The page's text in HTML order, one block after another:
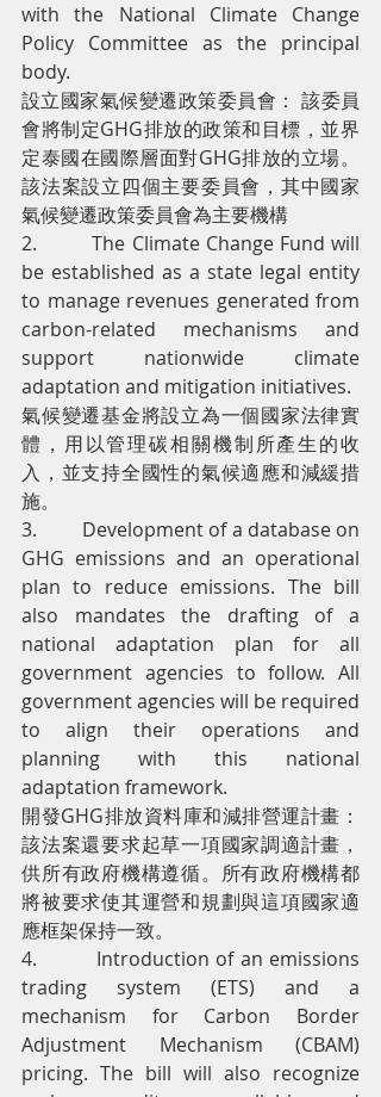
with the National Climate Change
Policy Committee as the principal
body.
設立國家氣候變遷政策委員會： 該委員
會將制定GHG排放的政策和目標，並界
定泰國在國際層面對GHG排放的立場。
該法案設立四個主要委員會，其中國家
氣候變遷政策委員會為主要機構
2.         The Climate Change Fund will
be established as a state legal entity
to manage revenues generated from
carbon-related mechanisms and
support nationwide climate
adaptation and mitigation initiatives.
氣候變遷基金將設立為一個國家法律實
體，用以管理碳相關機制所產生的收
入，並支持全國性的氣候適應和減緩措
施。
3.         Development of a database on
GHG emissions and an operational
plan to reduce emissions. The bill
also mandates the drafting of a
national adaptation plan for all
government agencies to follow. All
government agencies will be required
to align their operations and
planning with this national
adaptation framework.
開發GHG排放資料庫和減排營運計畫：
該法案還要求起草一項國家調適計畫，
供所有政府機構遵循。所有政府機構都
將被要求使其運營和規劃與這項國家適
應框架保持一致。
4.         Introduction of an emissions
trading system (ETS) and a
mechanism for Carbon Border
Adjustment Mechanism (CBAM)
pricing. The bill will also recognize